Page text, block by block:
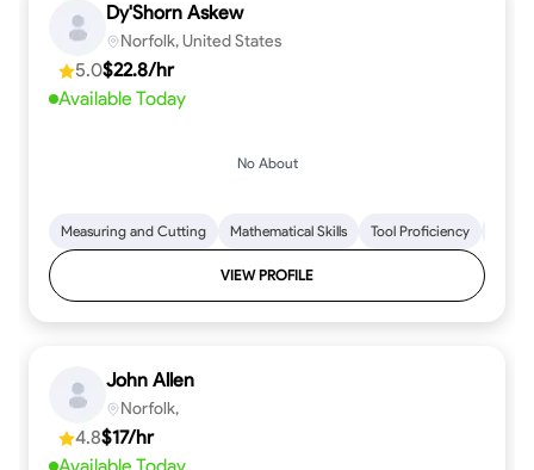
Dy'Shorn Askew
Norfolk, United States
5.0$22.8/hr
Available Today
No About
Measuring and Cutting Mathematical Skills Tool Proficiency
VIEW PROFILE
John Allen
Norfolk,
4.8$17/hr